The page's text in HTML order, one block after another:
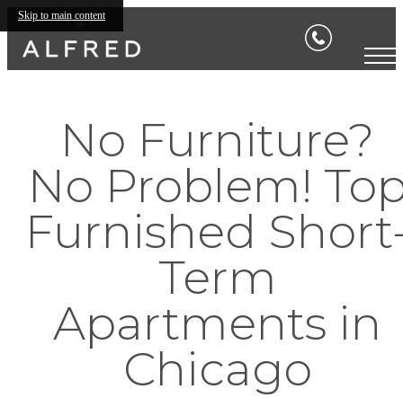
Skip to main content
No Furniture?
No Problem!
Furnished
Term
Apartments in
Chicago